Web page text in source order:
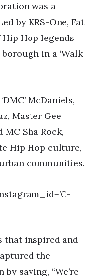
was a
by KRS-One, Fat
Hip Hop legends
in a ‘Walk
McDaniels,
Master Gee,
Sha Rock,
Hip Hop culture,
communities.
that inspired and
the
by saying, “We’re